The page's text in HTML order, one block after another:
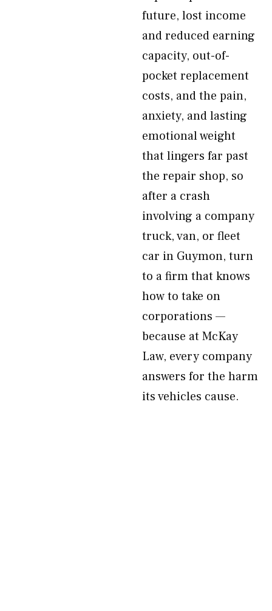
future, lost income
and reduced earning
capacity, out-of-
pocket replacement
costs, and the pain,
anxiety, and lasting
emotional weight
that lingers far past
the repair shop, so
after a crash
involving a company
truck, van, or fleet
car in Guymon, turn
to a firm that knows
how to take on
corporations —
because at McKay
Law, every company
answers for the harm
its vehicles cause.